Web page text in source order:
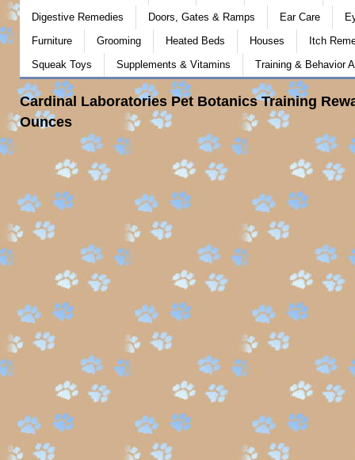
Digestive Remedies
Doors, Gates & Ramps Ear Care
Furniture
Grooming Heated Beds Houses
Itch
Squeak Toys
Supplements & Vitamins Training & Behavior
Cardinal Laboratories Pet Botanics Training
Ounces